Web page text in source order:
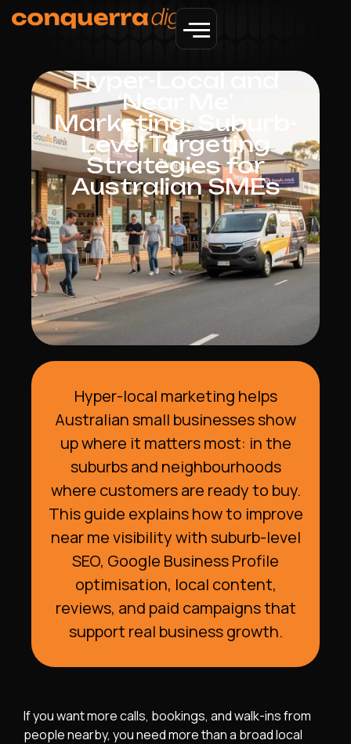
Hyper-Local and
‘Near Me’
Marketing: Suburb-
Level Targeting
Strategies for
Australian SMEs
Hyper-local marketing helps
Australian small businesses show
up where it matters most: in the
suburbs and neighbourhoods
where customers are ready to buy.
This guide explains how to improve
near me visibility with suburb-level
SEO, Google Business Profile
optimisation, local content,
reviews, and paid campaigns that
support real business growth.
If you want more calls, bookings, and walk-ins from
people nearby, you need more than a broad local